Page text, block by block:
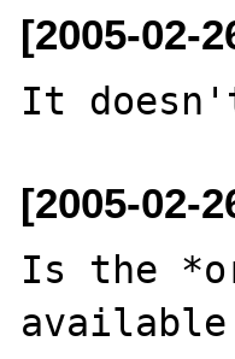
[2005-02-
[2005-02-
Is the
available